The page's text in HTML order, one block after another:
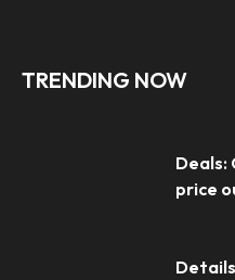
TRENDING NOW
Deals:
price